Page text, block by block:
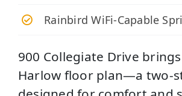
Rainbird WiFi-Capable
900 Collegiate Drive
Harlow floor plan—a two-